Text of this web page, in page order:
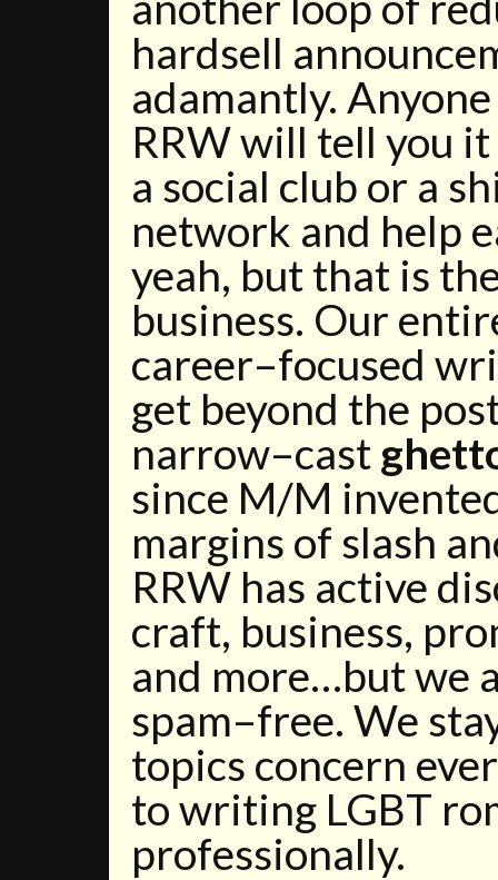
hardsell
adamantly.
RRW will tell you
a social club or a
network and help
yeah, but that is
business. Our
career–focused
get beyond the
narrow–cast
since M/M
margins of slash
RRW has active
craft, business,
and more…but we
spam–free. We
topics concern
to writing LGBT
professionally.